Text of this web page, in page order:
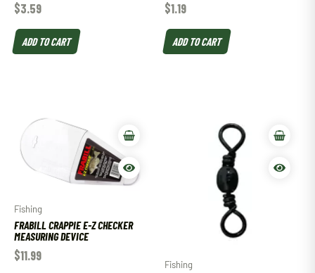
$3.59
ADD TO CART
$1.19
ADD TO CART
Fishing
FRABILL CRAPPIE E-Z CHECKER
MEASURING DEVICE
$11.99
Fishing